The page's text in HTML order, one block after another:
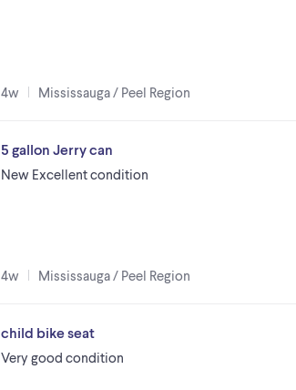
4w Mississauga / Peel Region
5 gallon Jerry can
New Excellent condition
4w Mississauga / Peel Region
child bike seat
Very good condition